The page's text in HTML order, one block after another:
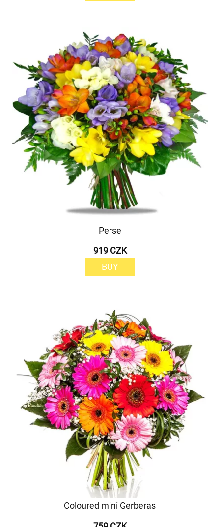
Perse
919 CZK
BUY
Coloured mini Gerberas